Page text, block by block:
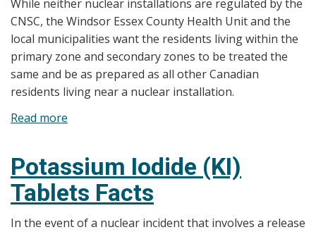
While neither nuclear installations are regulated by the
CNSC, the Windsor Essex County Health Unit and the
local municipalities want the residents living within the
primary zone and secondary zones to be treated the
same and be as prepared as all other Canadian
residents living near a nuclear installation.
Read more
(KI)
Distribution
Potassium Iodide (KI)
Tablets Facts
In the event of a nuclear incident that involves a release